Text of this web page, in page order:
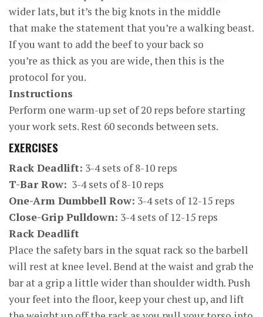
wider lats, but it’s the big knots in the middle
that make the statement that you’re a walking beast.
If you want to add the beef to your back so
you’re as thick as you are wide, then this is the
protocol for you.
Instructions
Perform one warm-up set of 20 reps before starting
your work sets. Rest 60 seconds between sets.
EXERCISES
Rack Deadlift: 3-4 sets of 8-10 reps
T-Bar Row: 3-4 sets of 8-10 reps
One-Arm Dumbbell Row: 3-4 sets of 12-15 reps
Close-Grip Pulldown: 3-4 sets of 12-15 reps
Rack Deadlift
Place the safety bars in the squat rack so the barbell
will rest at knee level. Bend at the waist and grab the
bar at a grip a little wider than shoulder width. Push
your feet into the floor, keep your chest up, and lift